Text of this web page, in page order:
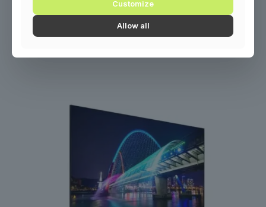
Haier 43″ HQLED 4K UHD Google TV
Customize
Allow all